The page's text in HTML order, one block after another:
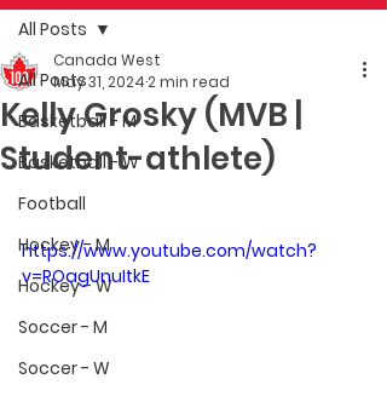
All Posts
Basketball - M
Basketball - W
Football
Hockey - M
Hockey - W
Soccer - M
Soccer - W
All Posts
Kelly Grosky (MVB |
Student-athlete)
Canada West
May 31, 20242 min read
https://www.youtube.com/watch?
v=ROagUnuItkE